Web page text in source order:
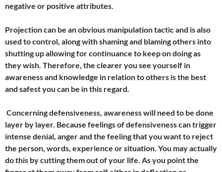
negative or positive attributes.
Projection can be an obvious manipulation tactic and is also
used to control, along with shaming and blaming others into
shutting up allowing for continuance to keep on doing as
they wish. Therefore, the clearer you see yourself in
awareness and knowledge in relation to others is the best
and safest you can be in this regard.
Concerning defensiveness, awareness will need to be done
layer by layer. Because feelings of defensiveness can trigger
intense denial, anger and the feeling that you want to reject
the person, words, experience or situation. You may actually
do this by cutting them out of your life. As you point the